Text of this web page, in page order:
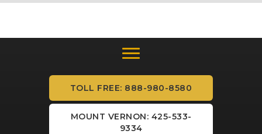
TOLL FREE: 888-980-8580
MOUNT VERNON: 425-533-
9334